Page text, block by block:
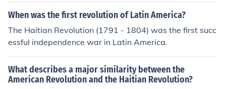
d population in Haiti. These revolutions provided exam
powers.
When was the first revolution of Latin America?
The Haitian Revolution (1791 - 1804) was the first succ
essful independence war in Latin America.
What describes a major similarity between the
American Revolution and the Haitian Revolution?